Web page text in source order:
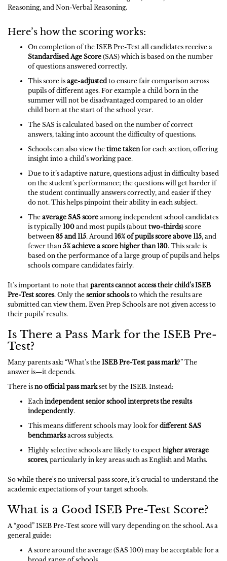
Reasoning, and Non-Verbal Reasoning.
Here’s how the scoring works:
On completion of the ISEB Pre-Test all candidates receive a
Standardised Age Score (SAS) which is based on the number
of questions answered correctly.
This score is age-adjustedto ensure fair comparison across
pupils of different ages. For example a child born in the
summer will not be disadvantaged compared to an older
child born at the start of the school year.
The SAS is calculated based on the number of correct
answers, taking into account the difficulty of questions.
Schools can also view the time takenfor each section, offering
insight into a child’s working pace.
Due to it’s adaptive nature, questions adjust in difficulty based
on the student’s performance; the questions will get harder if
the student continually answers correctly, and easier if they
do not. This helps pinpoint their ability in each subject.
The average SAS score among independent school candidates
is typically 100 and most pupils (about two-thirds) score
between 85 and 115. Around 16% of pupils score above 115, and
fewer than 5% achieve a score higher than 130. This scale is
based on the performance of a large group of pupils and helps
schools compare candidates fairly.
It’s important to note that parents cannot access their child’s ISEB
Pre-Test scores. Only the senior schoolsto which the results are
submitted can view them. Even Prep Schools are not given access to
their pupils’ results.
Is There a Pass Mark for the ISEB Pre-
Test?
Many parents ask: “What’s the ISEB Pre-Test pass mark?” The
answer is—it depends.
There is no official pass markset by the ISEB. Instead:
Each independent senior school interprets the results
independently.
This means different schools may look for different SAS
benchmarksacross subjects.
Highly selective schools are likely to expect higher average
scores, particularly in key areas such as English and Maths.
So while there's no universal pass score, it’s crucial to understand the
academic expectations of your target schools.
What is a Good ISEB Pre-Test Score?
A “good” ISEB Pre-Test score will vary depending on the school. As a
general guide:
A score around the average (SAS 100) may be acceptable for a